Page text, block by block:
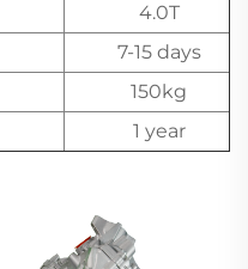
4.0T
7-15 days
150kg
1 year